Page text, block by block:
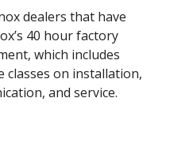
dealers that have
40 hour factory
which includes
classes on installation,
and service.